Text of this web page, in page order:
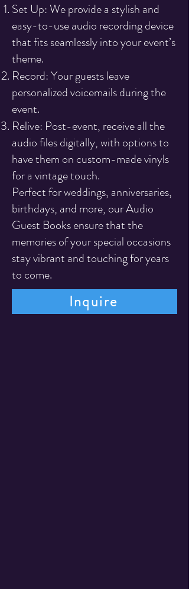
Set Up: We provide a stylish and
easy-to-use audio recording device
that fits seamlessly into your event’s
theme.
Record: Your guests leave
personalized voicemails during the
event.
Relive: Post-event, receive all the
audio files digitally, with options to
have them on custom-made vinyls
for a vintage touch.
Perfect for weddings, anniversaries,
birthdays, and more, our Audio
Guest Books ensure that the
memories of your special occasions
stay vibrant and touching for years
to come.
Inquire